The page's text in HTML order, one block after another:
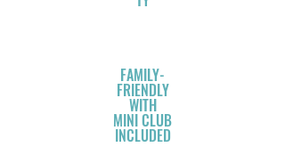
FAMILY-
FRIENDLY
WITH
MINI CLUB
INCLUDED